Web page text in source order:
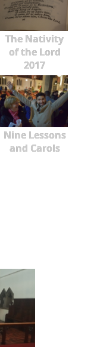
The Nativity
of the Lord
2017
Nine Lessons
and Carols